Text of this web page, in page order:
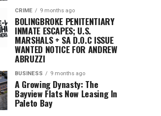
CRIME 9 months ago
BOLINGBROKE PENITENTIARY
INMATE ESCAPES; U.S.
MARSHALS + SA D.O.C ISSUE
WANTED NOTICE FOR ANDREW
ABRUZZI
BUSINESS 9 months ago
A Growing Dynasty: The
Bayview Flats Now Leasing In
Paleto Bay